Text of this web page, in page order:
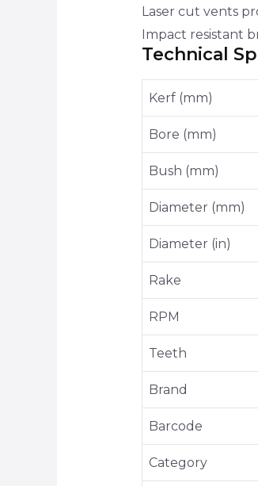
Laser cut vents
Impact resistant
Technical
Kerf (mm)
Bore (mm)
Bush (mm)
Diameter (mm)
Diameter (in)
Rake
RPM
Teeth
Brand
Barcode
Category